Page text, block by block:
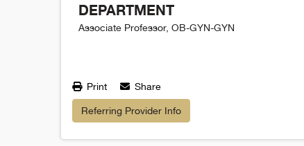
DEPARTMENT
Associate Professor, OB-GYN-GYN
Print Share
Referring Provider Info